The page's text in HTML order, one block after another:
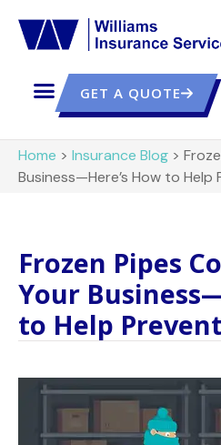
GET A QUOTE
Home > Insurance Blog >
Business—Here’s How to Help
Frozen Pipes
Your
to Help